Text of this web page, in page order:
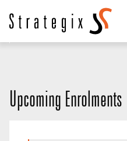
Upcoming Enrolments